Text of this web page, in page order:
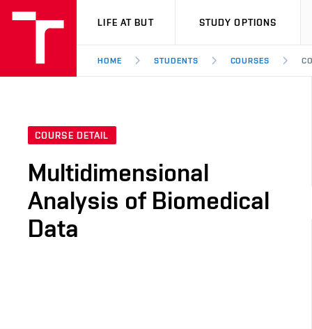
VUT
LIFE AT BUT STUDY OPTIONS
HOME STUDENTS COURSES
COURSE DETAIL
Multidimensional
Analysis of Biomedical
Data